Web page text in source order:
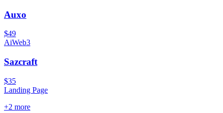
Auxo
$49
AiWeb3
Sazcraft
$35
Landing Page
+2 more